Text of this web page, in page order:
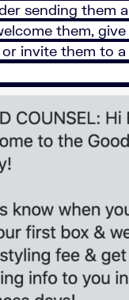
sending them
them, give
invite them to